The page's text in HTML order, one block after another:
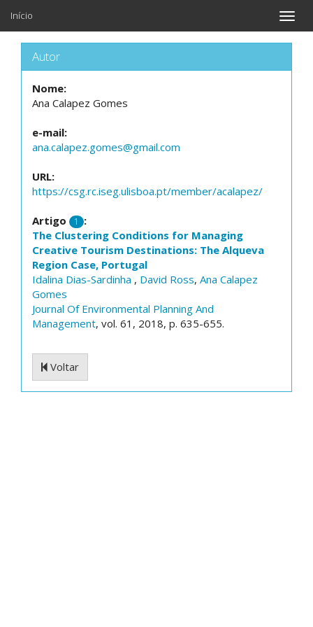
Toggle
Início
Autor
Nome:
Ana Calapez Gomes
e-mail:
ana.calapez.gomes@gmail.com
URL:
https://csg.rc.iseg.ulisboa.pt/member/acalapez/
Artigo 1
:
The Clustering Conditions for Managing
Creative Tourism Destinations: The Alqueva
Region Case, Portugal
Idalina Dias-Sardinha , David Ross, Ana Calapez
Gomes
Journal Of Environmental Planning And
Management, vol. 61, 2018, p. 635-655.
Voltar